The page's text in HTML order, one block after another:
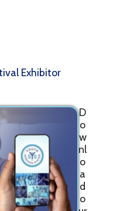
Exhibitor
D
o
w
nl
o
a
d
o